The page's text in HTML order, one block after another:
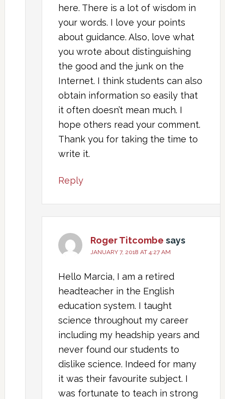
here. There is a lot of wisdom in
your words. I love your points
about guidance. Also, love what
you wrote about distinguishing
the good and the junk on the
Internet. I think students can also
obtain information so easily that
it often doesn’t mean much. I
hope others read your comment.
Thank you for taking the time to
write it.
Reply
Roger Titcombe says
JANUARY 7, 2018 AT 4:27 AM
Hello Marcia, I am a retired
headteacher in the English
education system. I taught
science throughout my career
including my headship years and
never found our students to
dislike science. Indeed for many
it was their favourite subject. I
was fortunate to teach in strong